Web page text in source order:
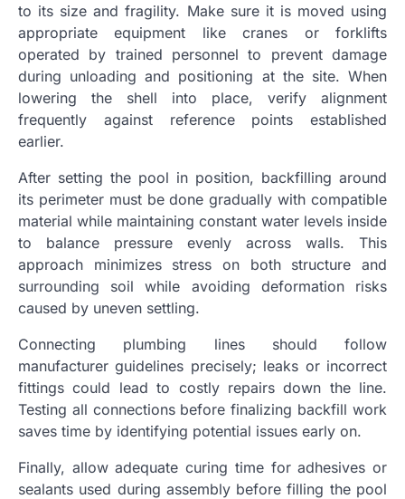
to its size and fragility. Make sure it is moved using
appropriate equipment like cranes or forklifts
operated by trained personnel to prevent damage
during unloading and positioning at the site. When
lowering the shell into place, verify alignment
frequently against reference points established
earlier.
After setting the pool in position, backfilling around
its perimeter must be done gradually with compatible
material while maintaining constant water levels inside
to balance pressure evenly across walls. This
approach minimizes stress on both structure and
surrounding soil while avoiding deformation risks
caused by uneven settling.
Connecting plumbing lines should follow
manufacturer guidelines precisely; leaks or incorrect
fittings could lead to costly repairs down the line.
Testing all connections before finalizing backfill work
saves time by identifying potential issues early on.
Finally, allow adequate curing time for adhesives or
sealants used during assembly before filling the pool